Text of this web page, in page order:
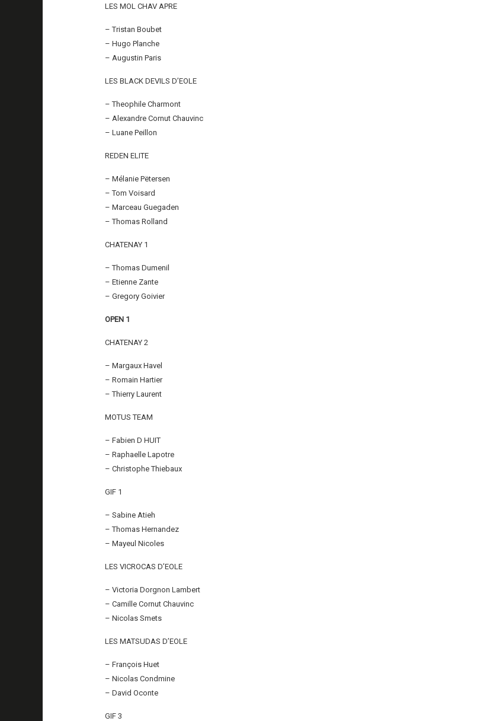
LES MOL CHAV APRE
– Tristan Boubet
– Hugo Planche
– Augustin Paris
LES BLACK DEVILS D’EOLE
– Theophile Charmont
– Alexandre Cornut Chauvinc
– Luane Peillon
REDEN ELITE
– Mélanie Pëtersen
– Tom Voisard
– Marceau Guegaden
– Thomas Rolland
CHATENAY 1
– Thomas Dumenil
– Etienne Zante
– Gregory Goivier
OPEN 1
CHATENAY 2
– Margaux Havel
– Romain Hartier
– Thierry Laurent
MOTUS TEAM
– Fabien D HUIT
– Raphaelle Lapotre
– Christophe Thiebaux
GIF 1
– Sabine Atieh
– Thomas Hernandez
– Mayeul Nicoles
LES VICROCAS D’EOLE
– Victoria Dorgnon Lambert
– Camille Cornut Chauvinc
– Nicolas Smets
LES MATSUDAS D’EOLE
– François Huet
– Nicolas Condmine
– David Oconte
GIF 3